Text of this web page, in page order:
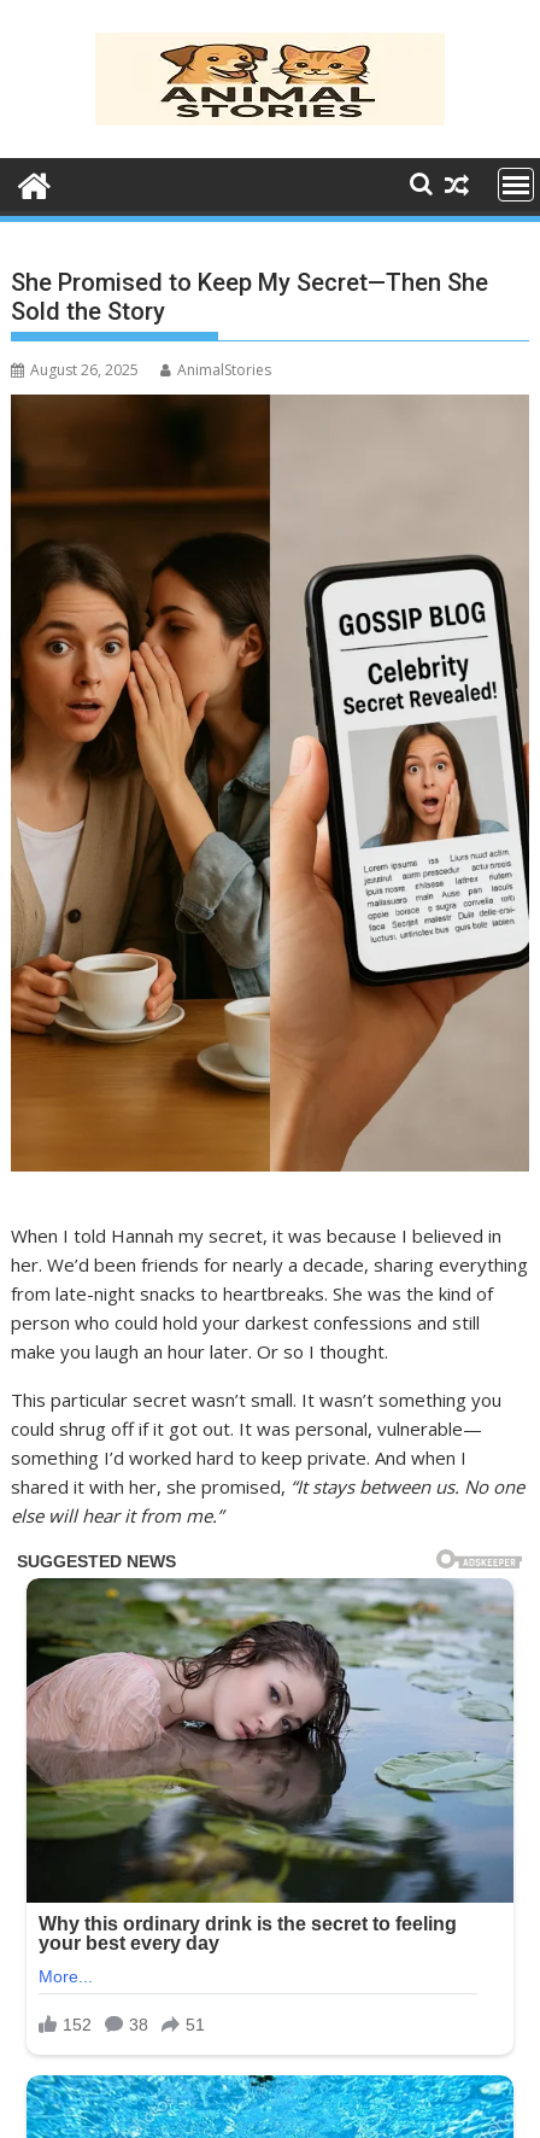
She Promised to Keep My Secret—Then She
Sold the Story
August 26, 2025 AnimalStories
When I told Hannah my secret, it was because I believed in
her. We’d been friends for nearly a decade, sharing everything
from late-night snacks to heartbreaks. She was the kind of
person who could hold your darkest confessions and still
make you laugh an hour later. Or so I thought.
This particular secret wasn’t small. It wasn’t something you
could shrug off if it got out. It was personal, vulnerable—
something I’d worked hard to keep private. And when I
shared it with her, she promised, “It stays between us. No one
else will hear it from me.”